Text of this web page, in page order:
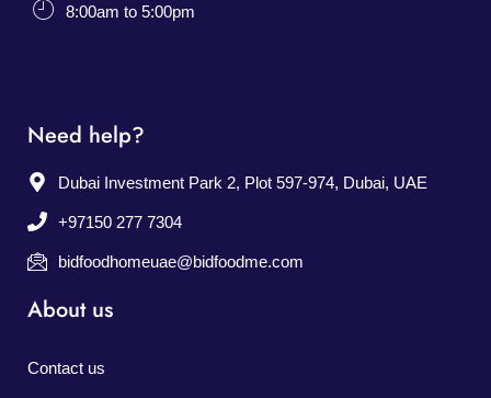
8:00am to 5:00pm
Need help?
Dubai Investment Park 2, Plot 597-974, Dubai, UAE
+97150 277 7304
bidfoodhomeuae@bidfoodme.com
About us
Contact us